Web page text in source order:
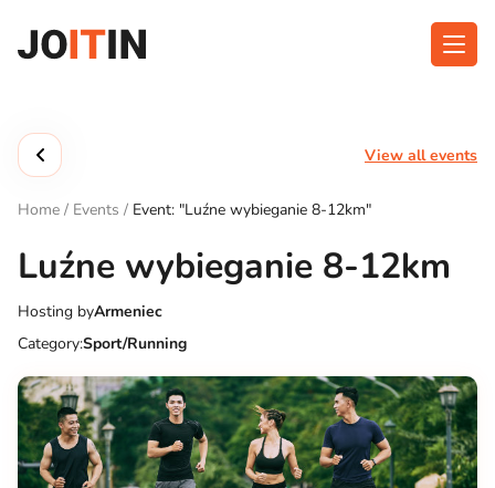
content
View all events
Home / Events / Event: "Luźne wybieganie 8-12km"
Luźne wybieganie 8-12km
Hosting byArmeniec
Category:Sport/Running